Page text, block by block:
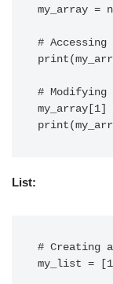
my_array
# Accessing
# Modifying
my_array[1]
List:
# Creating
my_list =